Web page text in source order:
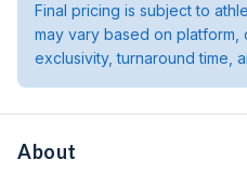
Final pricing is subject to
may vary based on
exclusivity, turnaround time,
About